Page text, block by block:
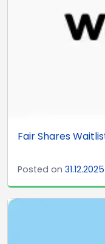
Fair Shares
Posted on 31.12.2025